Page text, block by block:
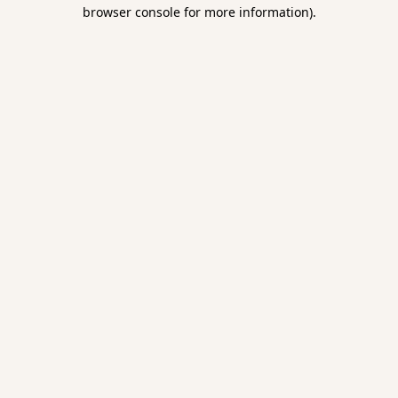
browser console for more information).